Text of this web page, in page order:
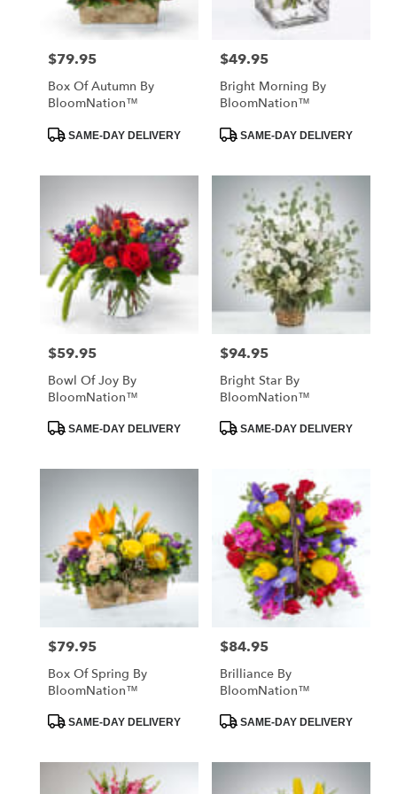
Price:
$79.95
Box Of Autumn By
BloomNation™
ProductSAME-DAY DELIVERY
Price:
$49.95
Bright Morning By
BloomNation™
ProductSAME-DAY DELIVERY
Price:
$59.95
Bowl Of Joy By
BloomNation™
ProductSAME-DAY DELIVERY
Price:
$94.95
Bright Star By
BloomNation™
ProductSAME-DAY DELIVERY
Price:
$79.95
Box Of Spring By
BloomNation™
ProductSAME-DAY DELIVERY
Price:
$84.95
Brilliance By
BloomNation™
ProductSAME-DAY DELIVERY